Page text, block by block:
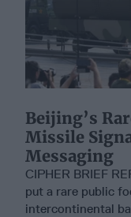
Beijing’s
Missile
Messaging
CIPHER BRIEF
put a rare public
intercontinental